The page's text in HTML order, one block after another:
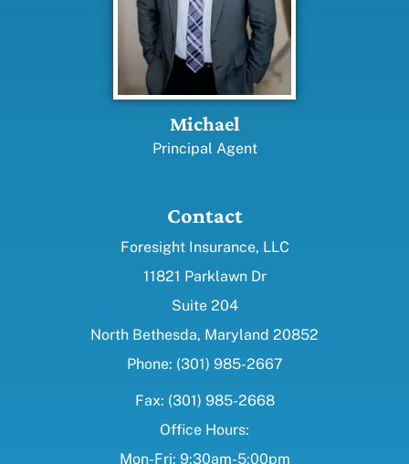
Michael
Principal Agent
Contact
Foresight Insurance, LLC
11821 Parklawn Dr
Suite 204
North Bethesda, Maryland 20852
Phone: (301) 985-2667
Fax: (301) 985-2668
Office Hours:
Mon-Fri: 9:30am-5:00pm